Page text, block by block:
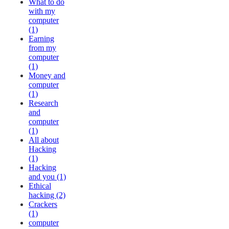
What to do
with my
computer
(1)
Earning
from my
computer
(1)
Money and
computer
(1)
Research
and
computer
(1)
All about
Hacking
(1)
Hacking
and you (1)
Ethical
hacking (2)
Crackers
(1)
computer